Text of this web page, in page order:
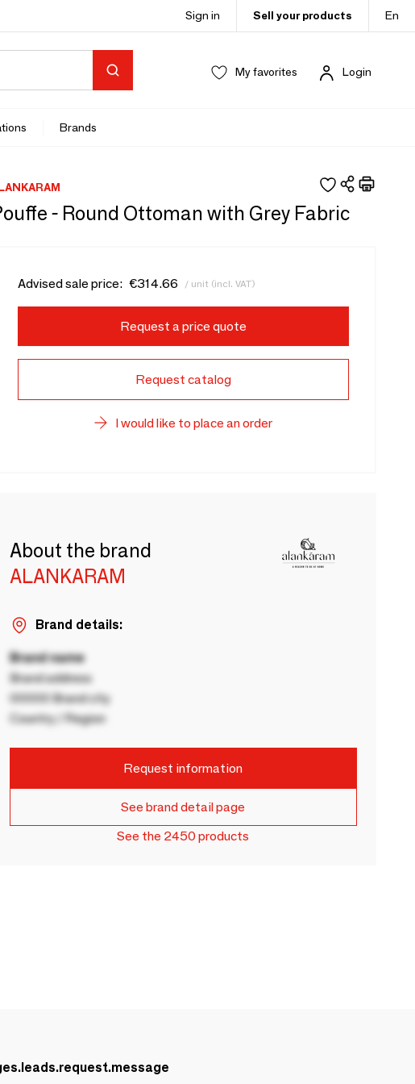
Sign in Sell your products En
My favorites Login
Brands
- Round Ottoman with Grey Fabric
Advised sale price: €314.66 / unit (incl. VAT)
Request a price quote
Request catalog
I would like to place an order
About the brand
ALANKARAM
Brand details:
Brand name
Brand address
00000 Brand city
Country / Region
Request information
See brand detail page
See the 2450 products